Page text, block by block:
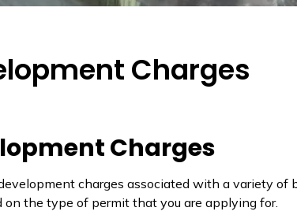
Charges
Charges
charges associated with a variety of
on the type of permit that you are applying for.